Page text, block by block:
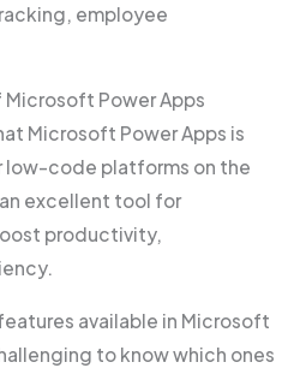
employee
Power Apps
Microsoft Power Apps is
low-code platforms on the
excellent tool for
productivity,
available in Microsoft
to know which ones